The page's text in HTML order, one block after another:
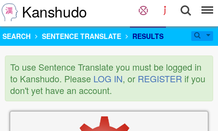
Kanshudo
SEARCH SENTENCE TRANSLATE RESULTS
To use Sentence Translate you must be logged in
to Kanshudo. Please LOG IN, or REGISTER if you
don't yet have an account.